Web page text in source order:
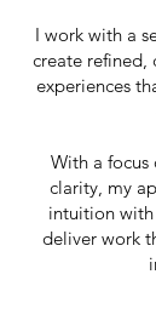
I work with a
create refined,
experiences
With a focus
clarity, my
intuition with
deliver work